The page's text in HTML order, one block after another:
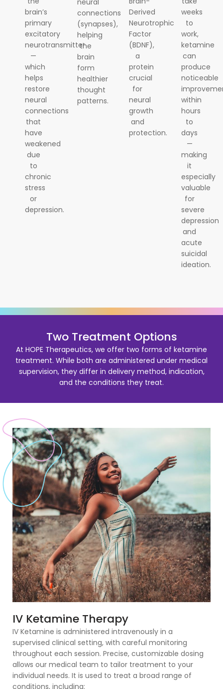
brain’s
primary
excitatory
neurotransmitter
—
which
helps
restore
neural
connections
that
have
weakened
due
to
chronic
stress
or
depression.
connections
(synapses),
helping
the
brain
form
healthier
thought
patterns.
Derived
Neurotrophic
Factor
(BDNF),
a
protein
crucial
for
neural
growth
and
protection.
weeks
to
work,
ketamine
can
produce
noticeable
within
hours
to
days
—
making
it
especially
valuable
for
severe
depression
and
acute
suicidal
ideation.
Two Treatment Options
At HOPE Therapeutics, we offer two forms of ketamine
treatment. While both are administered under medical
supervision, they differ in delivery method, indication,
and the conditions they treat.
IV Ketamine Therapy
IV Ketamine is administered intravenously in a
supervised clinical setting, with careful monitoring
throughout each session. Precise, customizable dosing
allows our medical team to tailor treatment to your
individual needs. It is used to treat a broad range of
conditions, including: